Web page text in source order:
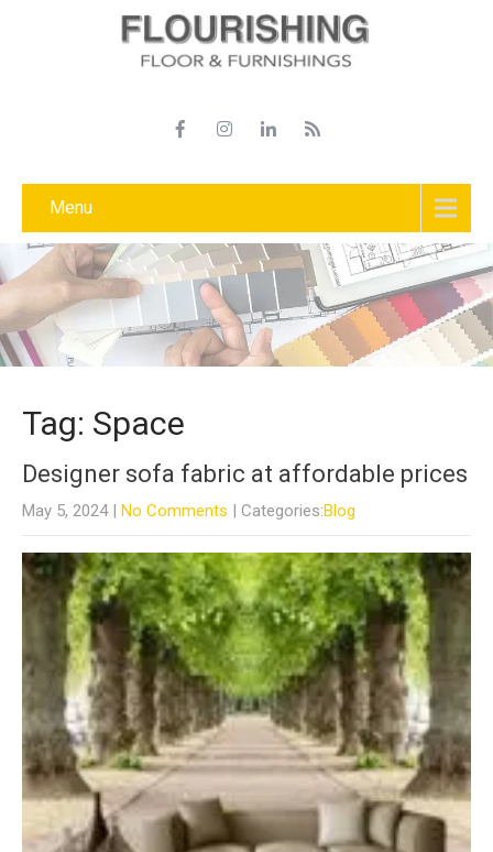
Menu
Tag: Space
Designer sofa fabric at affordable prices
May 5, 2024 | No Comments | Categories:Blog